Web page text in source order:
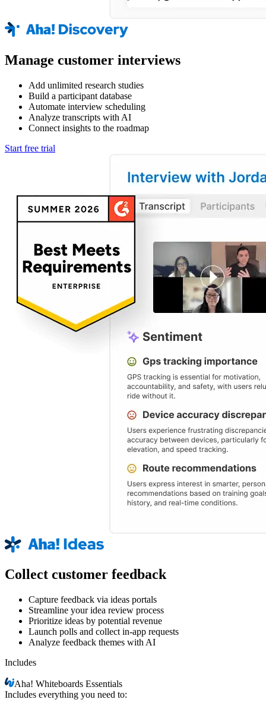
Manage customer interviews
Add unlimited research studies
Build a participant database
Automate interview scheduling
Analyze transcripts with AI
Connect insights to the roadmap
Start free trial
Collect customer feedback
Capture feedback via ideas portals
Streamline your idea review process
Prioritize ideas by potential revenue
Launch polls and collect in-app requests
Analyze feedback themes with AI
Includes
Aha!Whiteboards Essentials
Includes everything you need to: